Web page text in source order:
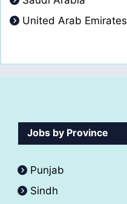
United Arab Emirates
Jobs by Province
Punjab
Sindh